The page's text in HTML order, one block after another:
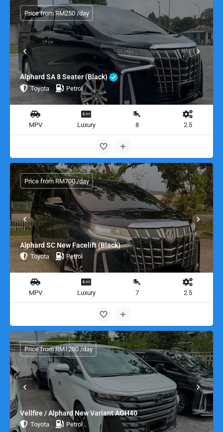
Alphard SA 8 Seater (Black)
Toyota Petrol
Price from RM250 /day
MPV Luxury 8 2.5
Alphard SC New Facelift (Black)
Toyota Petrol
Price from RM700 /day
MPV Luxury 7 2.5
Vellfire / Alphard New Variant AGH40
Toyota Petrol
Price from RM1200 /day